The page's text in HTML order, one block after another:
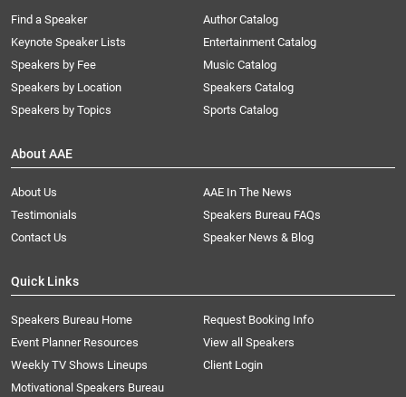
Find a Speaker
Keynote Speaker Lists
Speakers by Fee
Speakers by Location
Speakers by Topics
Author Catalog
Entertainment Catalog
Music Catalog
Speakers Catalog
Sports Catalog
About AAE
About Us
AAE In The News
Testimonials
Speakers Bureau FAQs
Contact Us
Speaker News & Blog
Quick Links
Speakers Bureau Home
Request Booking Info
Event Planner Resources
View all Speakers
Weekly TV Shows Lineups
Client Login
Motivational Speakers Bureau